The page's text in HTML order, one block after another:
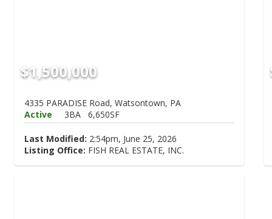
$1,500,000
4335 PARADISE Road, Watsontown, PA
Active
3BA 6,650SF
Last Modified: 2:54pm, June 25, 2026
Listing Office: FISH REAL ESTATE, INC.